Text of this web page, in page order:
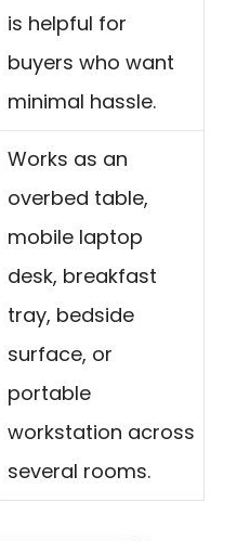
is helpful for
buyers who want
minimal hassle.
Works as an
overbed table,
mobile laptop
desk, breakfast
tray, bedside
surface, or
portable
workstation across
several rooms.